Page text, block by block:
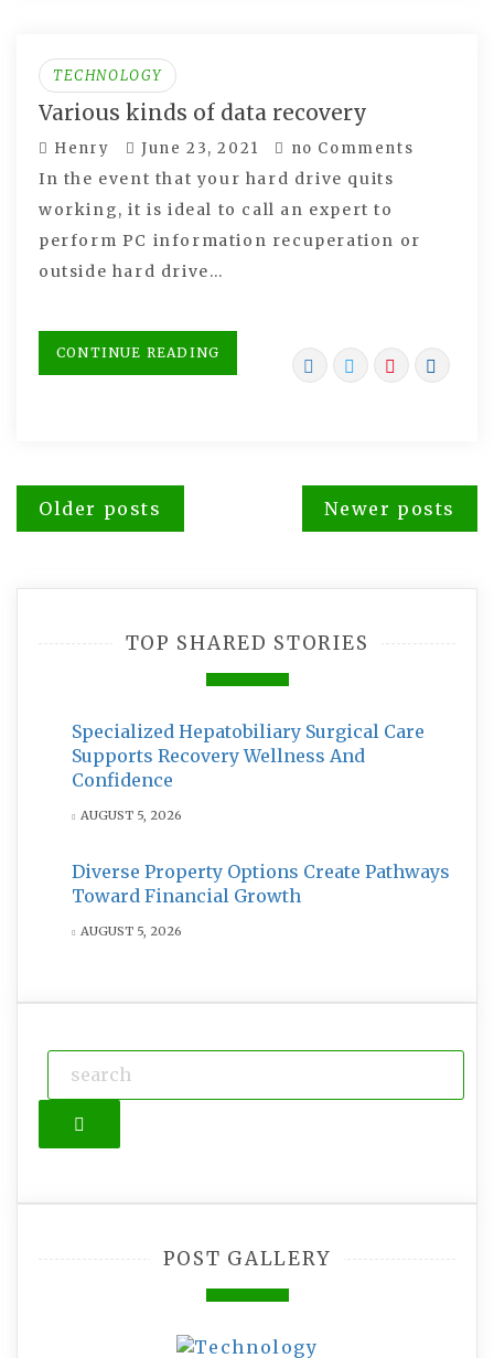
TECHNOLOGY
Various kinds of data recovery
Henry June 23, 2021 no Comments
In the event that your hard drive quits
working, it is ideal to call an expert to
perform PC information recuperation or
outside hard drive…
CONTINUE READING
Posts
navigation
Older posts Newer posts
TOP SHARED STORIES
Specialized Hepatobiliary Surgical Care
Supports Recovery Wellness And
Confidence
AUGUST 5, 2026
Diverse Property Options Create Pathways
Toward Financial Growth
AUGUST 5, 2026
Search
POST GALLERY